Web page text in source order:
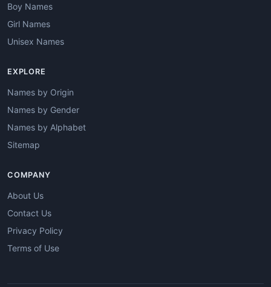
Boy Names
Girl Names
Unisex Names
EXPLORE
Names by Origin
Names by Gender
Names by Alphabet
Sitemap
COMPANY
About Us
Contact Us
Privacy Policy
Terms of Use